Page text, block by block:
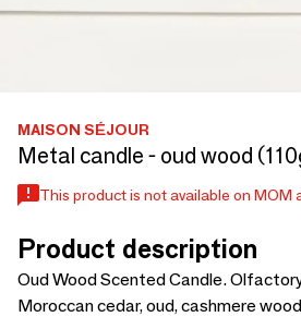
MAISON SÉJOUR
Metal candle - oud wood
This product is not available on MOM
Product description
Oud Wood Scented Candle.
Moroccan cedar, oud, cashmere